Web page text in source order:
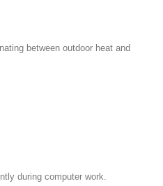
between outdoor heat and
during computer work.